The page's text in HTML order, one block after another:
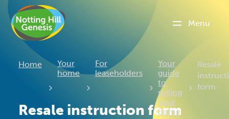
Menu
Home
Your
home
For
leaseholders
Your
guide
to
selling
your
home
Current:
Resale
form
Resale instruction form